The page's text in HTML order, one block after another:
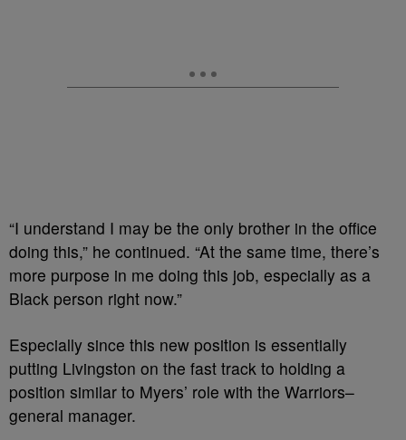
“I understand I may be the only brother in the office
doing this,” he continued. “At the same time, there’s
more purpose in me doing this job, especially as a
Black person right now.”
Especially since this new position is essentially
putting Livingston on the fast track to holding a
position similar to Myers’ role with the Warriors–
general manager.